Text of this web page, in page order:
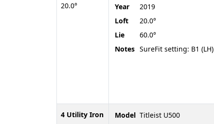
20.0°
4 Utility Iron
Year
2019
Loft
20.0°
Lie
60.0°
Notes SureFit setting: B1 (LH)
Model Titleist U500